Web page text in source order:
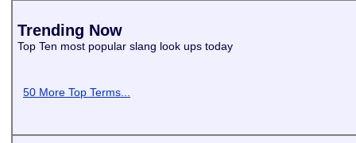
Trending Now
Top Ten most popular slang look ups today
50 More Top Terms...